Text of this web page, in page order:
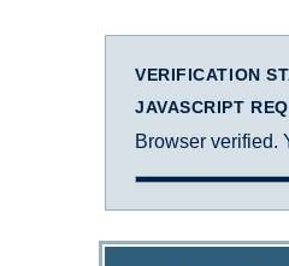
VERIFICATION
JAVASCRIPT
Browser verified.